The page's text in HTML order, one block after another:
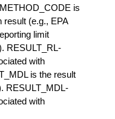
is
result (e.g., EPA
limit
RESULT_RL-
with
is the result
RESULT_MDL-
with